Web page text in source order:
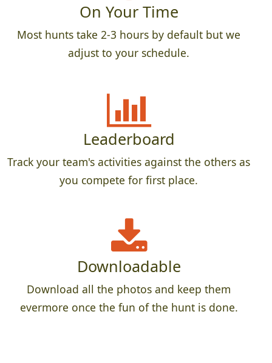
On Your Time
Most hunts take 2-3 hours by default but we
adjust to your schedule.
Leaderboard
Track your team's activities against the others as
you compete for first place.
Downloadable
Download all the photos and keep them
evermore once the fun of the hunt is done.